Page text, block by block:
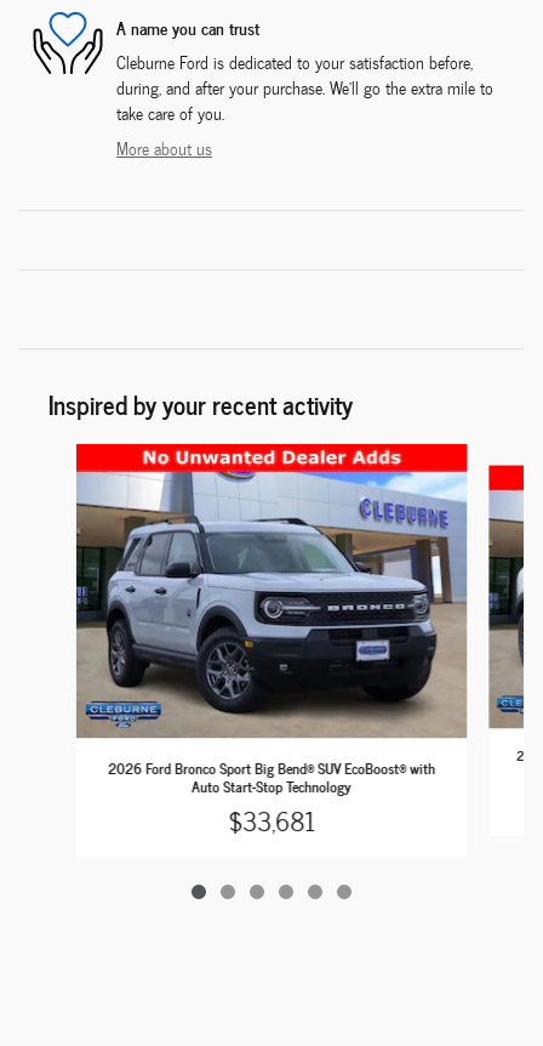
A name you can trust
Cleburne Ford is dedicated to your satisfaction before,
during, and after your purchase. We'll go the extra mile to
take care of you.
More about us
Inspired by your recent activity
2026 Ford Bronco Sport Big Bend® SUV EcoBoost® with
Auto Start-Stop Technology
$33,681